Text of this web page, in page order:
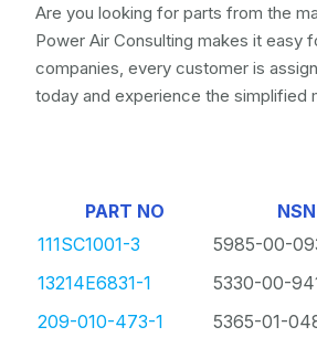
Are you looking for parts from the
Power Air Consulting makes it easy
companies, every customer is
today and experience the simplified
PART NO NSN
111SC1001-3
5985-00-
13214E6831-1 5330-00-
209-010-473-1 5365-01-